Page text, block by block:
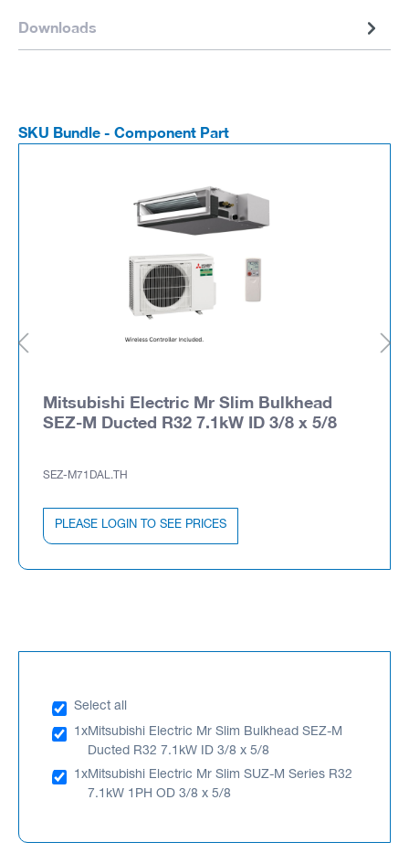
Downloads
SKU Bundle - Component Part
Mitsubishi Electric Mr Slim Bulkhead
SEZ-M Ducted R32 7.1kW ID 3/8 x 5/8
SEZ-M71DAL.TH
PLEASE LOGIN TO SEE PRICES
Select all
1xMitsubishi Electric Mr Slim Bulkhead SEZ-M
Ducted R32 7.1kW ID 3/8 x 5/8
1xMitsubishi Electric Mr Slim SUZ-M Series R32
7.1kW 1PH OD 3/8 x 5/8